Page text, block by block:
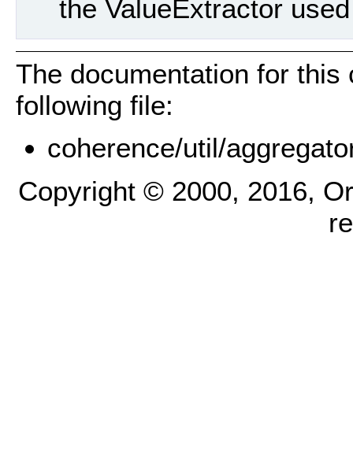
the ValueExtractor
The documentation for
following file:
coherence/util/
Copyright © 2000, 2016,